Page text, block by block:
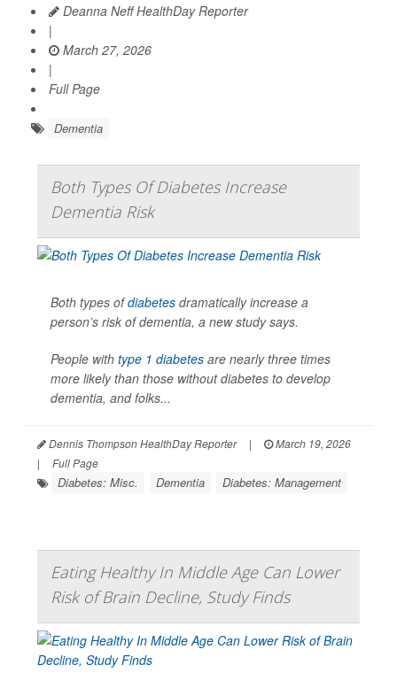
Deanna Neff HealthDay Reporter
|
March 27, 2026
|
Full Page
Dementia
Both Types Of Diabetes Increase
Dementia Risk
Both types ofdiabetes dramatically increase a
person’s risk of dementia, a new study says.
People with type 1 diabetes are nearly three times
more likely than those without diabetes to develop
dementia, and folks...
Dennis Thompson HealthDay Reporter |
March 19, 2026
|
Full Page
Diabetes: Misc. Dementia Diabetes: Management
Eating Healthy In Middle Age Can Lower
Risk of Brain Decline, Study Finds